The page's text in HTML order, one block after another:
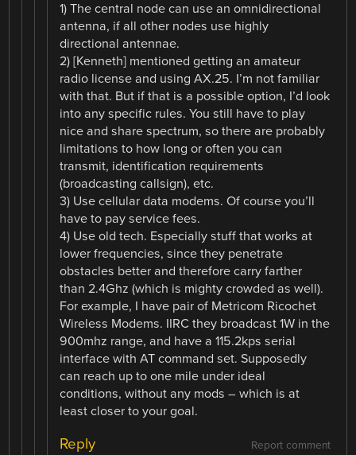
1) The central node can use an omnidirectional
antenna, if all other nodes use highly
directional antennae.
2) [Kenneth] mentioned getting an amateur
radio license and using AX.25. I’m not familiar
with that. But if that is a possible option, I’d look
into any specific rules. You still have to play
nice and share spectrum, so there are probably
limitations to how long or often you can
transmit, identification requirements
(broadcasting callsign), etc.
3) Use cellular data modems. Of course you’ll
have to pay service fees.
4) Use old tech. Especially stuff that works at
lower frequencies, since they penetrate
obstacles better and therefore carry farther
than 2.4Ghz (which is mighty crowded as well).
For example, I have pair of Metricom Ricochet
Wireless Modems. IIRC they broadcast 1W in the
900mhz range, and have a 115.2kps serial
interface with AT command set. Supposedly
can reach up to one mile under ideal
conditions, without any mods – which is at
least closer to your goal.
Report comment
Reply